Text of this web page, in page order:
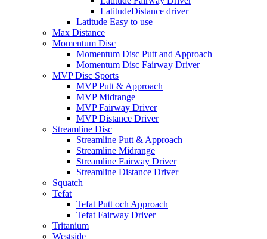
LatitudeDistance driver
Latitude Easy to use
Max Distance
Momentum Disc
Momentum Disc Putt and Approach
Momentum Disc Fairway Driver
MVP Disc Sports
MVP Putt & Approach
MVP Midrange
MVP Fairway Driver
MVP Distance Driver
Streamline Disc
Streamline Putt & Approach
Streamline Midrange
Streamline Fairway Driver
Streamline Distance Driver
Squatch
Tefat
Tefat Putt och Approach
Tefat Fairway Driver
Tritanium
Westside